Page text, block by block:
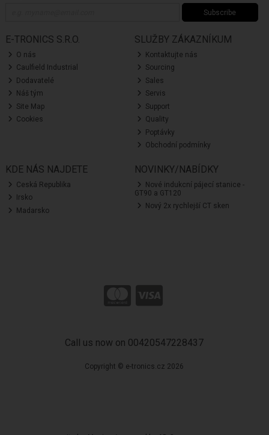
Subscribe
E-TRONICS S.R.O.
O nás
Caulfield Industrial
Dodavatelé
Náš tým
Site Map
Cookies
SLUŽBY ZÁKAZNÍKUM
Kontaktujte nás
Sourcing
Sales
Servis
Support
Quality
Poptávky
Obchodní podmínky
KDE NÁS NAJDETE
Ceská Republika
Irsko
Madarsko
NOVINKY/NABÍDKY
Nové indukcní pájecí stanice -
GT90 a GT120
Nový 2x rychlejší CT sken
Call us now on 00420547228437
Copyright © e-tronics.cz 2026